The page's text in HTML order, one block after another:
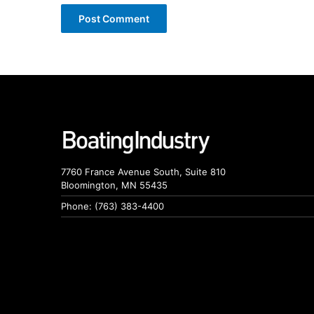
7760 France Avenue South, Suite 810
Bloomington, MN 55435
Phone: (763) 383-4400